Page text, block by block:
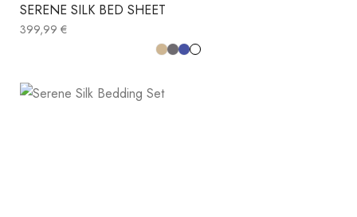
SERENE SILK BED SHEET
399,99 €